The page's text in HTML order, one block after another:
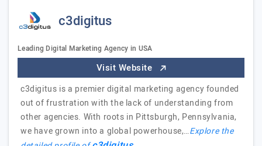
c3digitus
Leading Digital Marketing Agency in USA
Visit Website
c3digitus is a premier digital marketing agency founded
out of frustration with the lack of understanding from
other agencies. With roots in Pittsburgh, Pennsylvania,
we have grown into a global powerhouse,…Explore the